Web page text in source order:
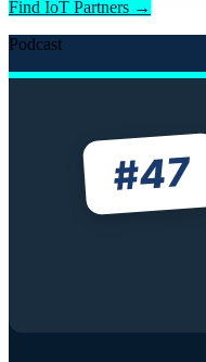
Find IoT Partners →
Podcast
#47